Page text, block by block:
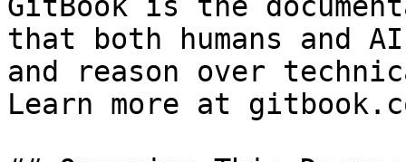
that both humans and
and reason over
Learn more at